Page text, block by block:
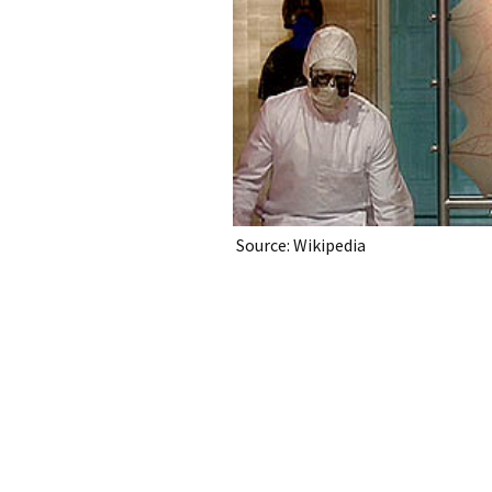
Source: Wikipedia